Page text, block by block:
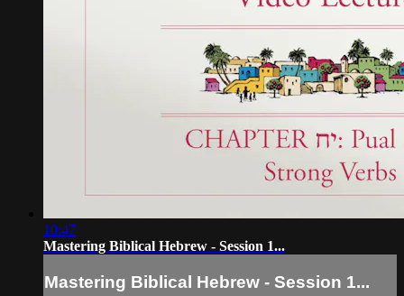
10:47
Mastering Biblical Hebrew - Session 1...
Mastering Biblical Hebrew - Session 1...